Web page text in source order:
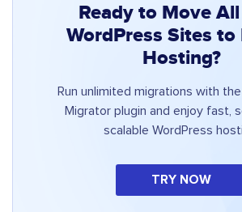
Ready to Move
WordPress Sites
Hosting?
Run unlimited migrations with
Migrator plugin and enjoy fast,
scalable WordPress
TRY NOW